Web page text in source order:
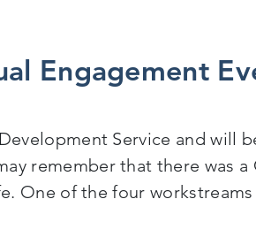
Engagement
Service and will
remember that there was a
One of the four